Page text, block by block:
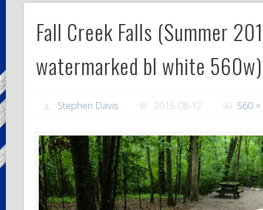
Fall Creek Falls (Summer
watermarked bl white
Stephen Davis 2015-08-12 560